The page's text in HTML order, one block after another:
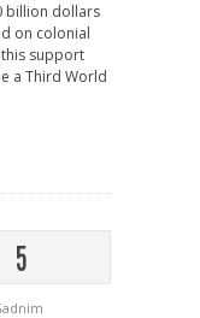
billion dollars
on colonial
support
a Third World
5